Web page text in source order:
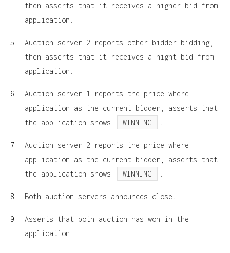
then asserts that it receives a higher bid from
application.
Auction server 2 reports other bidder bidding,
then asserts that it receives a hight bid from
application.
Auction server 1 reports the price where
application as the current bidder, asserts that
the application shows
WINNING
Auction server 2 reports the price where
application as the current bidder, asserts that
the application shows
WINNING
Both auction servers announces close.
Asserts that both auction has won in the
application